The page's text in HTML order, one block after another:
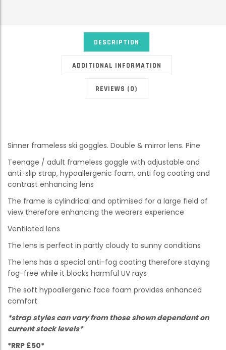
DESCRIPTION
ADDITIONAL INFORMATION
REVIEWS (0)
Sinner frameless ski goggles. Double & mirror lens. Pine
Teenage / adult frameless goggle with adjustable and
anti-slip strap, hypoallergenic foam, anti fog coating and
contrast enhancing lens
The frame is cylindrical and optimised for a large field of
view therefore enhancing the wearers experience
Ventilated lens
The lens is perfect in partly cloudy to sunny conditions
The lens has a special anti-fog coating therefore staying
fog-free while it blocks harmful UV rays
The soft hypoallergenic face foam provides enhanced
comfort
*strap styles can vary from those shown dependant on
current stock levels*
*RRP £50*